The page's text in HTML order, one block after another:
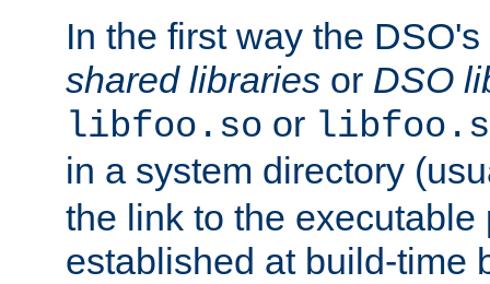
In the first way the
shared libraries or DSO
libfoo.so or
in a system directory
the link to the executable
established at build-time